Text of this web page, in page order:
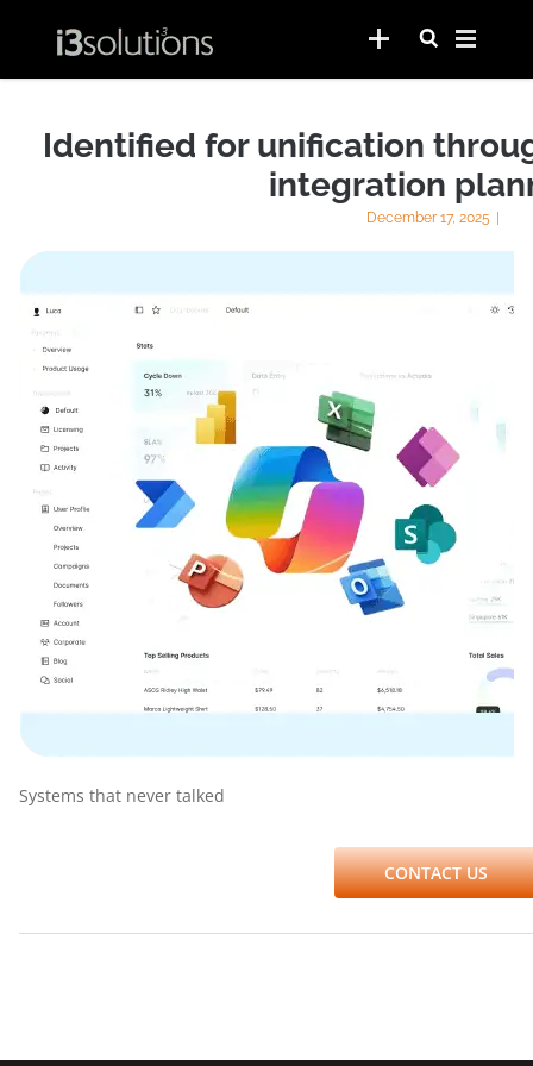
Identified for unification
integration
December 17, 2025
Systems that never talked
CONTACT US